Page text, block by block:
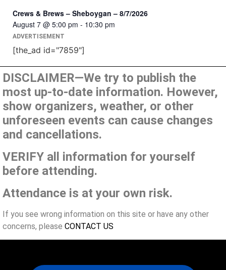
Crews & Brews – Sheboygan – 8/7/2026
August 7 @ 5:00 pm - 10:30 pm
ADVERTISEMENT
[the_ad id="7859"]
DISCLAIMER—We try to publish the
most up-to-date information. However,
show organizers, weather, or other
unforeseen events can cause changes
and cancellations.
VERIFY all information for yourself
before attending.
Attendance is at your own risk.
If you see wrong information on this site or have any other
concerns, please CONTACT US